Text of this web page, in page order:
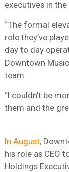
executives in
“The formal
role they’ve
day to day
Downtown
team.
“I couldn’t be
them and the
In August,
his role as CEO
Holdings